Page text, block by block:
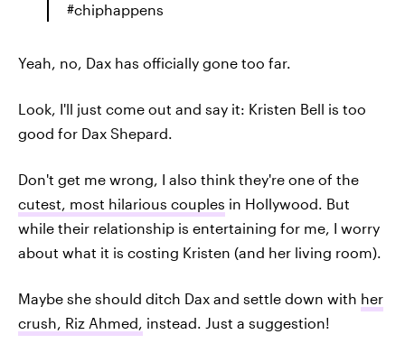
#chiphappens
Yeah, no, Dax has officially gone too far.
Look, I'll just come out and say it: Kristen Bell is too
good for Dax Shepard.
Don't get me wrong, I also think they're one of the
cutest, most hilarious couples in Hollywood. But
while their relationship is entertaining for me, I worry
about what it is costing Kristen (and her living room).
Maybe she should ditch Dax and settle down with her
crush, Riz Ahmed, instead. Just a suggestion!